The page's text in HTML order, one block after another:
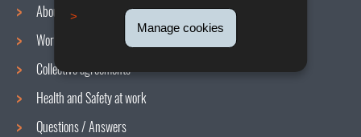
Manage cookies
Navigation
menu
About us
Working conditions
Collective agreements
Health and Safety at work
Questions / Answers